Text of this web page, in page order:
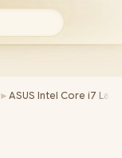
► ASUS Intel Core i7